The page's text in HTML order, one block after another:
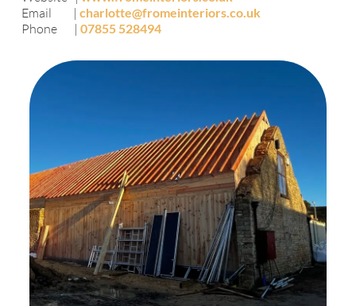
Email | charlotte@fromeinteriors.co.uk
Phone | 07855 528494